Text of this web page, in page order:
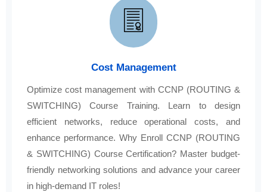
Cost Management
Optimize cost management with CCNP (ROUTING &
SWITCHING) Course Training. Learn to design
efficient networks, reduce operational costs, and
enhance performance. Why Enroll CCNP (ROUTING
& SWITCHING) Course Certification? Master budget-
friendly networking solutions and advance your career
in high-demand IT roles!